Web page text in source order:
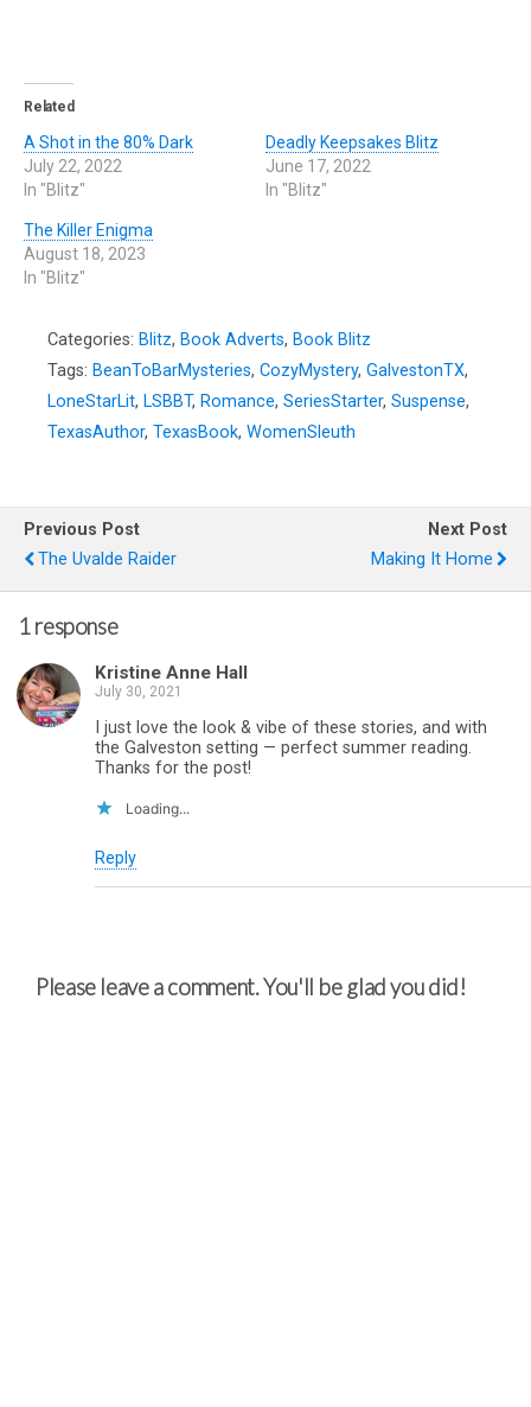
Related
A Shot in the 80% Dark
July 22, 2022
In "Blitz"
Deadly Keepsakes Blitz
June 17, 2022
In "Blitz"
The Killer Enigma
August 18, 2023
In "Blitz"
Categories: Blitz, Book Adverts, Book Blitz
Tags: BeanToBarMysteries, CozyMystery, GalvestonTX,
LoneStarLit, LSBBT, Romance, SeriesStarter, Suspense,
TexasAuthor, TexasBook, WomenSleuth
Previous Post
The Uvalde Raider
Next Post
Making It Home
1 response
Kristine Anne Hall
July 30, 2021
I just love the look & vibe of these stories, and with
the Galveston setting — perfect summer reading.
Thanks for the post!
Loading...
Reply
Please leave a comment. You'll be glad you did!